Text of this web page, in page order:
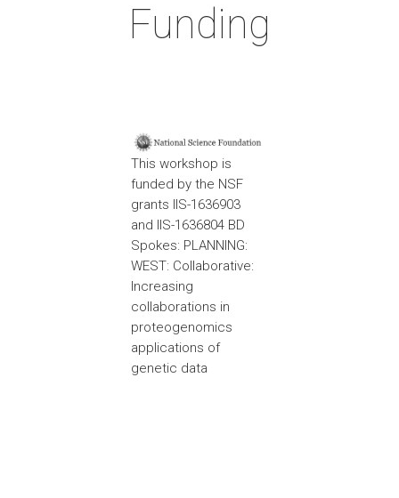
Funding
This workshop is
funded by the NSF
grants IIS-1636903
and IIS-1636804 BD
Spokes: PLANNING:
WEST: Collaborative:
Increasing
collaborations in
proteogenomics
applications of
genetic data